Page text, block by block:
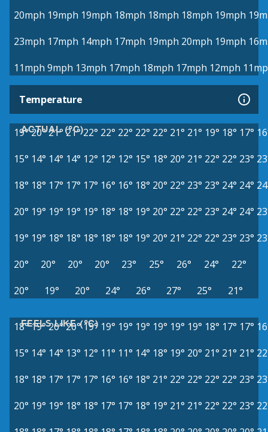
20mph 19mph 19mph 18mph 18mph 18mph 19mph
23mph 17mph 14mph 17mph 19mph 20mph 19mph
11mph 9mph 13mph 17mph 18mph 17mph 12mph
Temperature
ACTUAL (°C)
19°20°21° 21° 22° 22° 22° 22° 22° 21° 21° 19° 18° 17°
15° 14° 14° 14° 12° 12° 12° 15° 18° 20° 21° 22° 22° 23°
18° 18° 17° 17° 17° 16° 16° 18° 20° 22° 23° 23° 24° 24°
20° 19° 19° 19° 19° 18° 18° 19° 20° 22° 22° 23° 24° 24°
19° 19° 18° 18° 18° 18° 18° 19° 20° 21° 22° 22° 23° 23°
20°
20° 20° 20° 23° 25° 26° 24°
22°
20°
19° 20° 24° 26° 27° 25° 21°
FEELS LIKE (°C)
18°19°20° 20° 19° 19° 19° 19° 19° 19° 19° 18° 17° 17°
15° 14° 14° 13° 12° 11° 11° 14° 18° 19° 20° 21° 21° 21°
18° 18° 17° 17° 17° 16° 16° 18° 21° 22° 22° 22° 22° 23°
20° 19° 19° 18° 18° 17° 17° 18° 19° 21° 21° 22° 22° 23°